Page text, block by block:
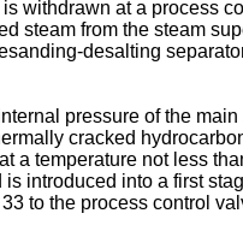
withdrawn at a process
steam from the steam
desalting
pressure of the
cracked
a temperature not less
introduced into a first
to the process control